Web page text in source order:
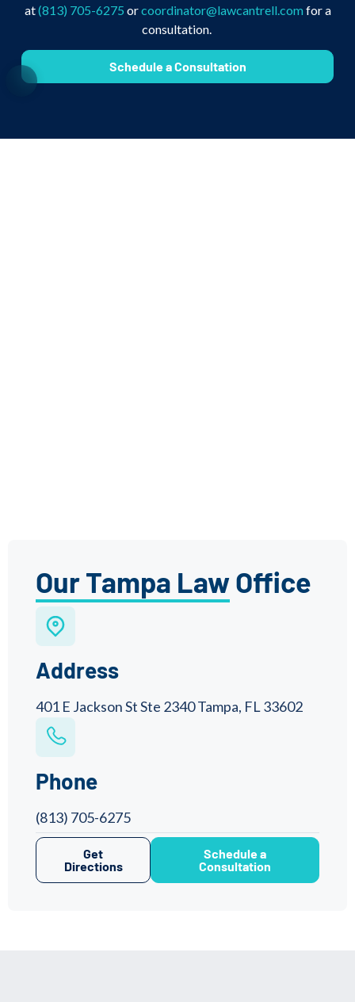
at(813) 705-6275 orcoordinator@lawcantrell.com for a
consultation.
Schedule a Consultation
Our Tampa Law Office
Address
401 E Jackson St Ste 2340 Tampa, FL 33602
Phone
(813) 705-6275
Get
Directions
Schedule a
Consultation